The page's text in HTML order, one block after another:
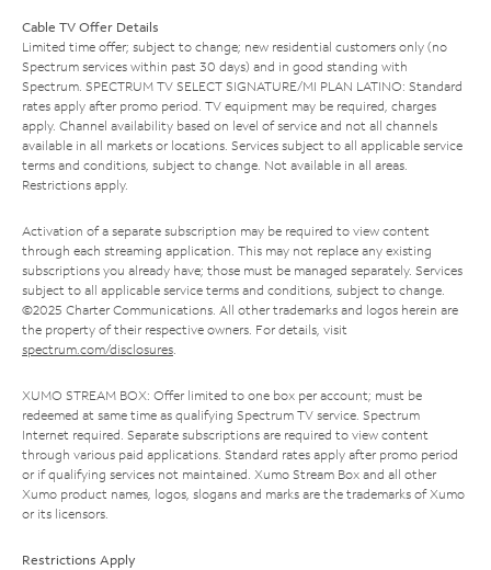
Cable TV Offer Details
Limited time offer; subject to change; new residential customers only (no
Spectrum services within past 30 days) and in good standing with
Spectrum. SPECTRUM TV SELECT SIGNATURE/MI PLAN LATINO: Standard
rates apply after promo period. TV equipment may be required, charges
apply. Channel availability based on level of service and not all channels
available in all markets or locations. Services subject to all applicable service
terms and conditions, subject to change. Not available in all areas.
Restrictions apply.
Activation of a separate subscription may be required to view content
through each streaming application. This may not replace any existing
subscriptions you already have; those must be managed separately. Services
subject to all applicable service terms and conditions, subject to change.
©2025 Charter Communications. All other trademarks and logos herein are
the property of their respective owners. For details, visit
spectrum.com/disclosures.
XUMO STREAM BOX: Offer limited to one box per account; must be
redeemed at same time as qualifying Spectrum TV service. Spectrum
Internet required. Separate subscriptions are required to view content
through various paid applications. Standard rates apply after promo period
or if qualifying services not maintained. Xumo Stream Box and all other
Xumo product names, logos, slogans and marks are the trademarks of Xumo
or its licensors.
Restrictions Apply